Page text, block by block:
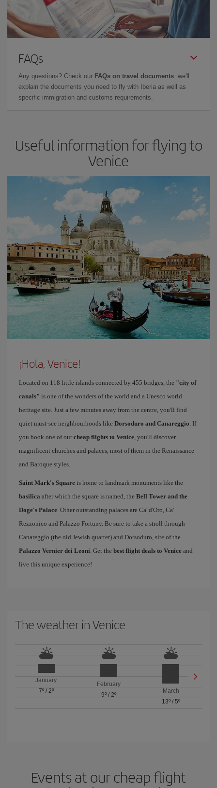
FAQs
Any questions? Check our FAQs on travel documents: we'll
explain the documents you need to fly with Iberia as well as
specific immigration and customs requirements.
Useful information for flying to
Venice
¡Hola, Venice!
Located on 118 little islands connected by 455 bridges, the "city of
canals" is one of the wonders of the world and a Unesco world
heritage site. Just a few minutes away from the centre, you'll find
quiet must-see neighbourhoods like Dorsoduro and Canareggio. If
you book one of our cheap flights to Venice, you'll discover
magnificent churches and palaces, most of them in the Renaissance
and Baroque styles.
Saint Mark's Square is home to landmark monuments like the
basilica after which the square is named, the Bell Tower and the
Doge's Palace. Other outstanding palaces are Ca' d'Oro, Ca'
Rezzonico and Palazzo Fortuny. Be sure to take a stroll through
Canareggio (the old Jewish quarter) and Dorsoduro, site of the
Palazzo Vernier dei Leoni. Get the best flight deals to Venice and
live this unique experience!
The weather in Venice
January
7º/ 2º
February
9º/ 2º
March
13º/ 5º
Events at our cheap flight